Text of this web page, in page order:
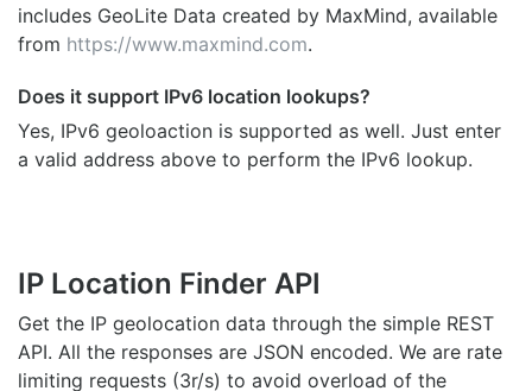
includes GeoLite Data created by MaxMind, available
from https://www.maxmind.com.
Does it support IPv6 location lookups?
Yes, IPv6 geoloaction is supported as well. Just enter
a valid address above to perform the IPv6 lookup.
IP Location Finder API
Get the IP geolocation data through the simple REST
API. All the responses are JSON encoded. We are rate
limiting requests (3r/s) to avoid overload of the